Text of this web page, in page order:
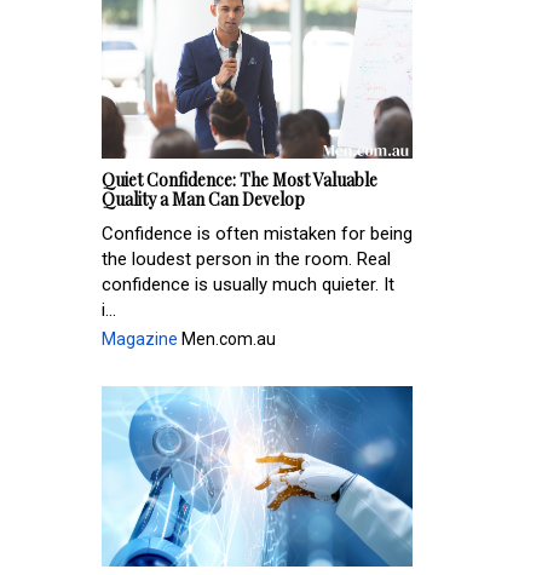
Quiet Confidence: The Most Valuable
Quality a Man Can Develop
Confidence is often mistaken for being
the loudest person in the room. Real
confidence is usually much quieter. It
i...
Magazine Men.com.au